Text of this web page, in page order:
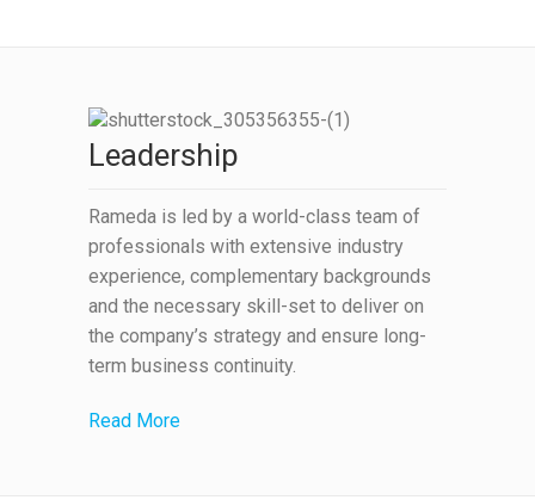
Leadership
Rameda is led by a world-class team of
professionals with extensive industry
experience, complementary backgrounds
and the necessary skill-set to deliver on
the company’s strategy and ensure long-
term business continuity.
Read More